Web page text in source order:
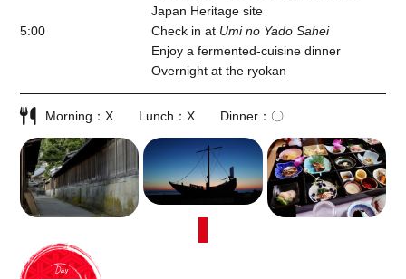
Japan Heritage site
5:00
Check in at Umi no Yado Sahei
Enjoy a fermented-cuisine dinner
Overnight at the ryokan
Morning X Lunch X Dinner 〇
Day